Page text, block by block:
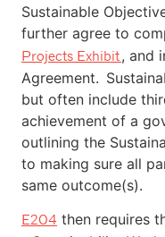
Sustainable
further agree to
Projects Exhibit, and
Agreement.
but often include
achievement of a
outlining the
to making sure all
same outcome(s).
E204 then requires